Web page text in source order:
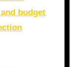
budget